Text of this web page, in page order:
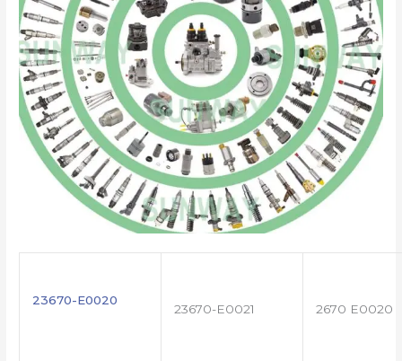
23670-E0020
23670-E0021 2670 E0020